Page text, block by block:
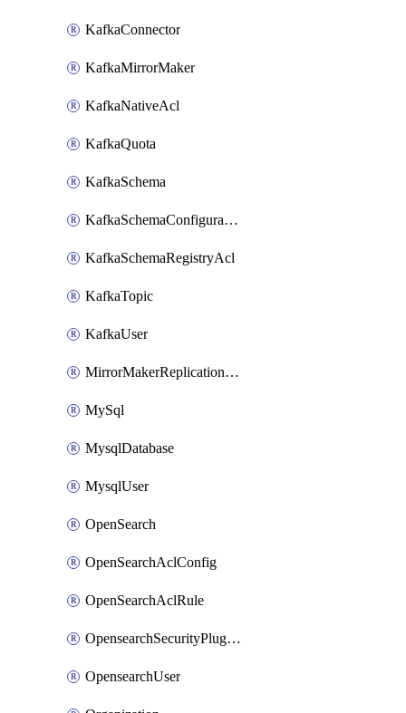
KafkaConnector
KafkaMirrorMaker
KafkaNativeAcl
KafkaQuota
KafkaSchema
KafkaSchemaConfiguration
KafkaSchemaRegistryAcl
KafkaTopic
KafkaUser
MirrorMakerReplicationFlow
MySql
MysqlDatabase
MysqlUser
OpenSearch
OpenSearchAclConfig
OpenSearchAclRule
OpensearchSecurityPluginConfig
OpensearchUser